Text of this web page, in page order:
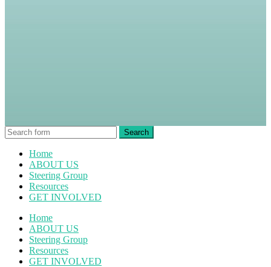
Home
ABOUT US
Steering Group
Resources
GET INVOLVED
Home
ABOUT US
Steering Group
Resources
GET INVOLVED